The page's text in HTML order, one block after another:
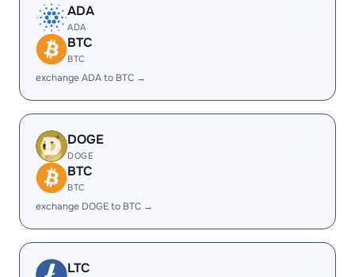
ADA
ADA
BTC
BTC
exchange ADA to BTC →
DOGE
DOGE
BTC
BTC
exchange DOGE to BTC →
LTC